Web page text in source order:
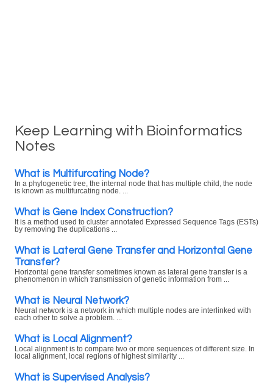
Keep Learning with Bioinformatics
Notes
What is Multifurcating Node?
In a phylogenetic tree, the internal node that has multiple child, the node
is known as multifurcating node. ...
What is Gene Index Construction?
It is a method used to cluster annotated Expressed Sequence Tags (ESTs)
by removing the duplications ...
What is Lateral Gene Transfer and Horizontal Gene
Transfer?
Horizontal gene transfer sometimes known as lateral gene transfer is a
phenomenon in which transmission of genetic information from ...
What is Neural Network?
Neural network is a network in which multiple nodes are interlinked with
each other to solve a problem. ...
What is Local Alignment?
Local alignment is to compare two or more sequences of different size. In
local alignment, local regions of highest similarity ...
What is Supervised Analysis?